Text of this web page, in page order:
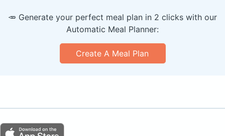
🥕 Generate your perfect meal plan in 2 clicks with our
Automatic Meal Planner:
Create A Meal Plan